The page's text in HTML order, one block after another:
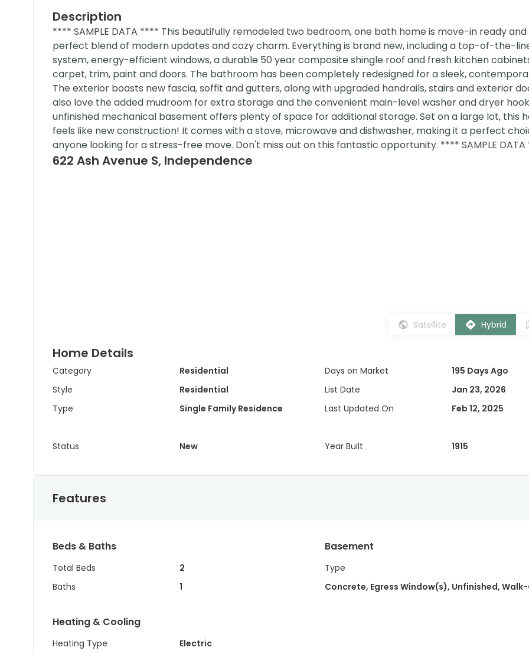
Description
**** SAMPLE DATA **** This beautifully remodeled two bedroom, one bath home is move-in ready
perfect blend of modern updates and cozy charm. Everything is brand new, including a top-of-the-
system, energy-efficient windows, a durable 50 year composite shingle roof and fresh kitchen
carpet, trim, paint and doors. The bathroom has been completely redesigned for a sleek,
The exterior boasts new fascia, soffit and gutters, along with upgraded handrails, stairs and exterior
also love the added mudroom for extra storage and the convenient main-level washer and dryer
unfinished mechanical basement offers plenty of space for additional storage. Set on a large lot, this
feels like new construction! It comes with a stove, microwave and dishwasher, making it a perfect
anyone looking for a stress-free move. Don't miss out on this fantastic opportunity. **** SAMPLE
622 Ash Avenue S, Independence
Satellite Hybrid
Home Details
Category
Residential
Style
Residential
Type
Single Family Residence
Status New
Days on Market
195 Days Ago
List Date
Jan 23, 2026
Last Updated On
Feb 12, 2025
Year Built 1915
Features
Beds & Baths
Total Beds
2
Baths
1
Heating & Cooling
Heating Type
Electric
Basement
Type
Concrete, Egress Window(s), Unfinished,